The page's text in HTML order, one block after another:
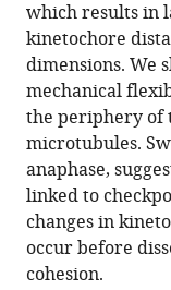
reference
manager
tools)
are
swivel
joints
that
mediate
microtubule
attachments
eLife
5:e16159.
https://doi.org/
which results in
kinetochore
dimensions. We
mechanical
the periphery of
microtubules.
anaphase,
linked to
changes in
occur before
cohesion.